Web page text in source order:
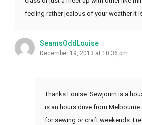
feeling rather jealous of your weather it
SeamsOddLouise
December 19, 2013 at 10:36 pm
Thanks Louise. Sewjourn is a
is an hours drive from Melbourne
for sewing or craft weekends. I